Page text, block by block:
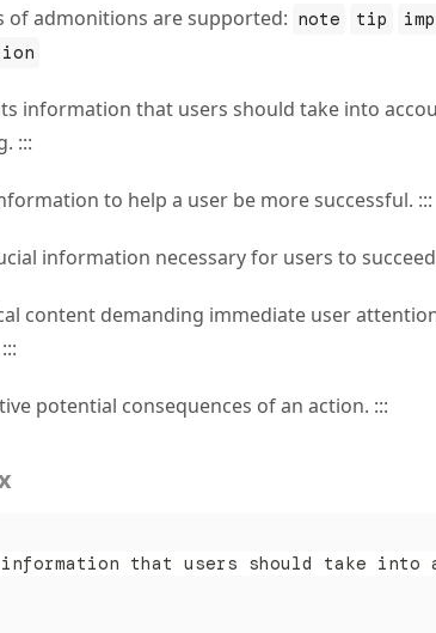
of admonitions are supported: note tip
information that users should take into
:::
to help a user be more successful. :::
information necessary for users to
content demanding immediate user
potential consequences of an action. :::
that users should take into